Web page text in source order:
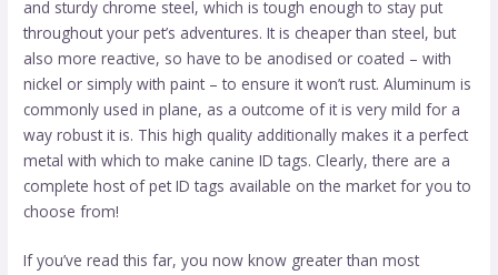
and sturdy chrome steel, which is tough enough to stay put
throughout your pet’s adventures. It is cheaper than steel, but
also more reactive, so have to be anodised or coated – with
nickel or simply with paint – to ensure it won’t rust. Aluminum is
commonly used in plane, as a outcome of it is very mild for a
way robust it is. This high quality additionally makes it a perfect
metal with which to make canine ID tags. Clearly, there are a
complete host of pet ID tags available on the market for you to
choose from!
If you’ve read this far, you now know greater than most